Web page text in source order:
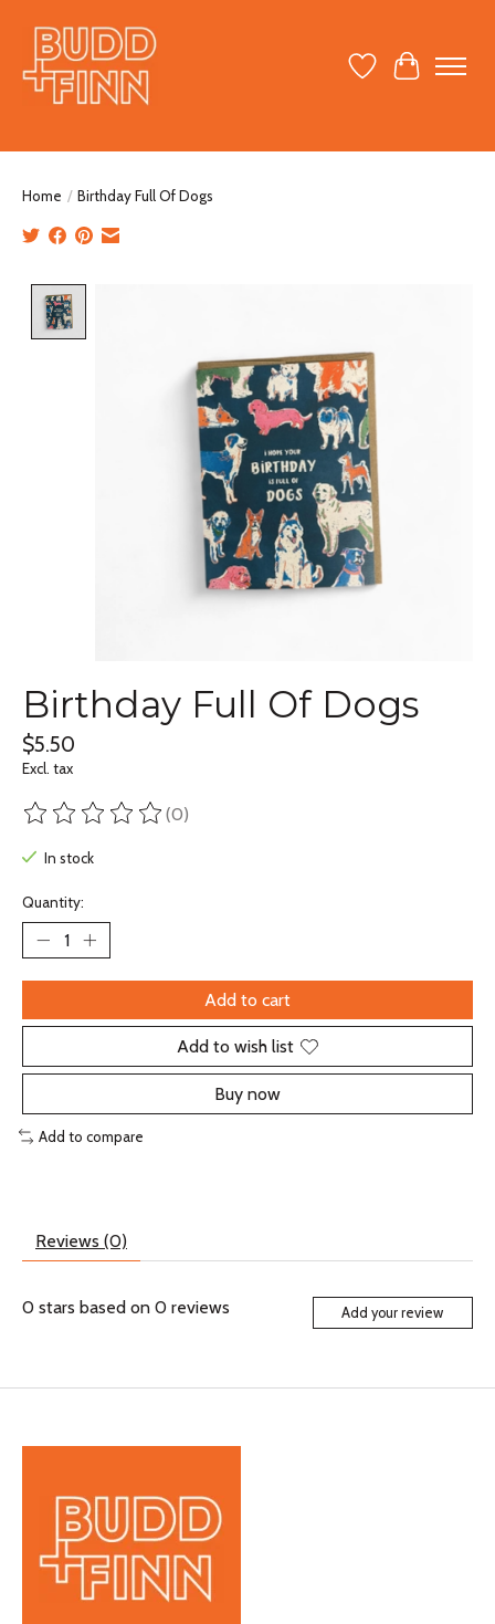
Wish ListCart
Home / Birthday Full Of Dogs
Birthday Full Of Dogs
$5.50
Excl. tax
The rating of this product is
(0)
In stock
Quantity:
Add to cart
Add to wish list
Buy now
Add to compare
Reviews (0)
0 stars based on 0 reviews Add your review